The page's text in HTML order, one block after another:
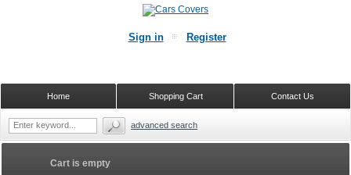
Cart is empty
Sign in Register
Contact Us
Shopping Cart
Home
advanced search